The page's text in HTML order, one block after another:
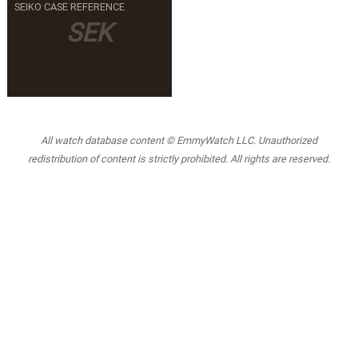
SEK
SEIKO CASE REFERENCE
All watch database content © EmmyWatch LLC. Unauthorized
redistribution of content is strictly prohibited. All rights are reserved.